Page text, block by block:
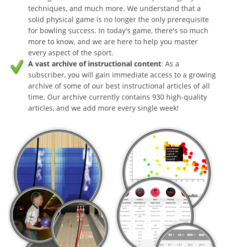
techniques, and much more. We understand that a
solid physical game is no longer the only prerequisite
for bowling success. In today's game, there's so much
more to know, and we are here to help you master
every aspect of the sport.
A vast archive of instructional content: As a
subscriber, you will gain immediate access to a growing
archive of some of our best instructional articles of all
time. Our archive currently contains 930 high-quality
articles, and we add more every single week!